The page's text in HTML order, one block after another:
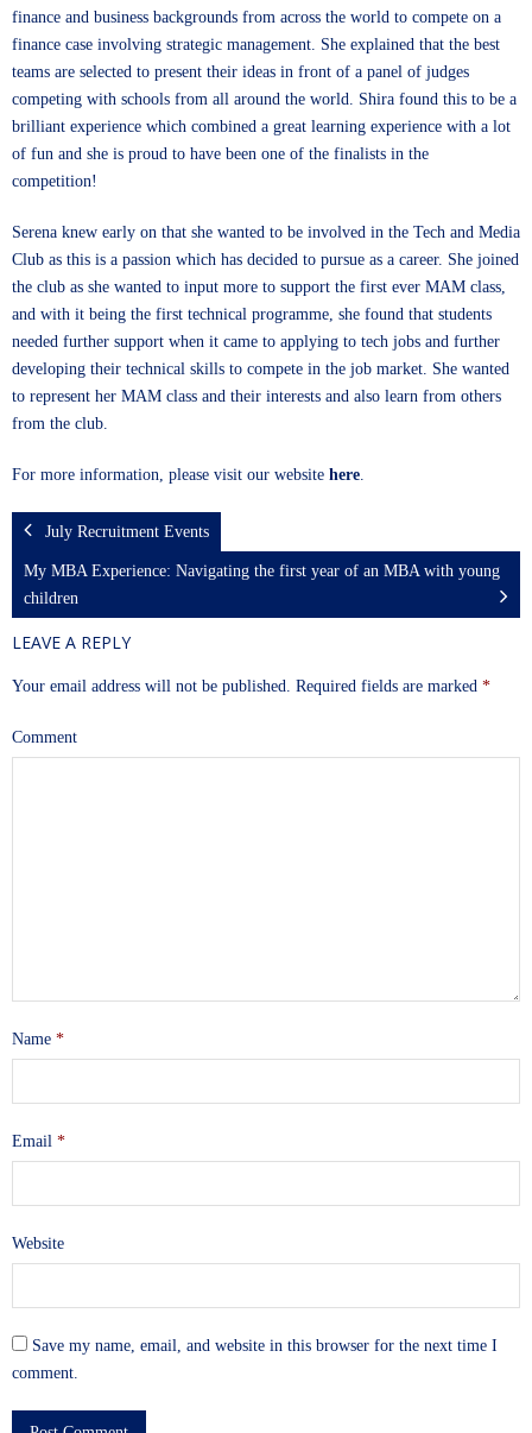
finance and business backgrounds from across the world to compete on a
finance case involving strategic management. She explained that the best
teams are selected to present their ideas in front of a panel of judges
competing with schools from all around the world. Shira found this to be a
brilliant experience which combined a great learning experience with a lot
of fun and she is proud to have been one of the finalists in the
competition!
Serena knew early on that she wanted to be involved in the Tech and Media
Club as this is a passion which has decided to pursue as a career. She joined
the club as she wanted to input more to support the first ever MAM class,
and with it being the first technical programme, she found that students
needed further support when it came to applying to tech jobs and further
developing their technical skills to compete in the job market. She wanted
to represent her MAM class and their interests and also learn from others
from the club.
For more information, please visit our website here
July Recruitment Events
My MBA Experience: Navigating the first year of an MBA with young
children
LEAVE A REPLY
Your email address will not be published. Required fields are marked *
Comment
Name *
Email *
Website
Save my name, email, and website in this browser for the next time I
comment.